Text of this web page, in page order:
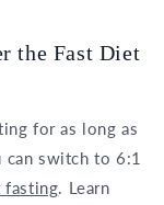
the Fast Diet
for as long as
switch to 6:1
. Learn